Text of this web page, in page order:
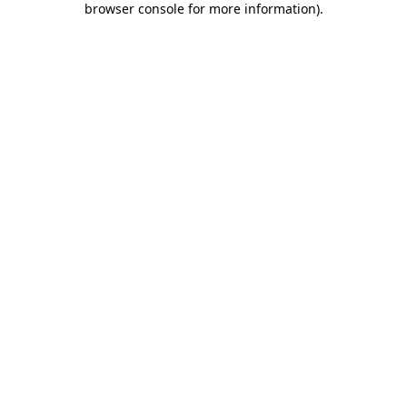
browser console for more information).